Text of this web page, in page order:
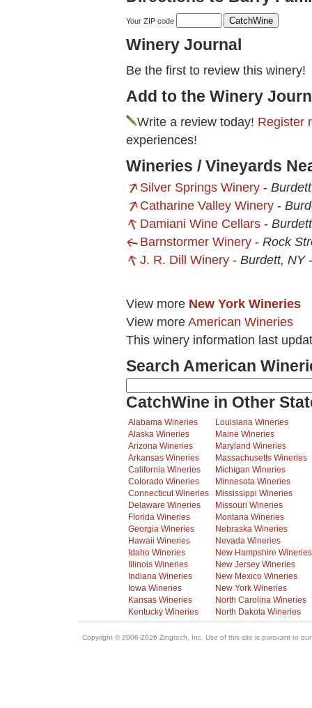
Your ZIP code
Winery Journal
Be the first to review this winery!
Add to the Winery
Write a review today! Register
experiences!
Wineries / Vineyards
Silver Springs Winery -
Catharine Valley Winery -
Damiani Wine Cellars -
Barnstormer Winery - Rock
J. R. Dill Winery - Burdett, NY
View more New York Wineries
View more American Wineries
This winery information last
Search American
CatchWine in Other
Alabama Wineries
Alaska Wineries
Arizona Wineries
Arkansas Wineries
California Wineries
Colorado Wineries
Connecticut Wineries
Delaware Wineries
Florida Wineries
Georgia Wineries
Hawaii Wineries
Idaho Wineries
Illinois Wineries
Indiana Wineries
Iowa Wineries
Kansas Wineries
Kentucky Wineries
Louisiana Wineries
Maine Wineries
Maryland Wineries
Massachusetts Wineries
Michigan Wineries
Minnesota Wineries
Mississippi Wineries
Missouri Wineries
Montana Wineries
Nebraska Wineries
Nevada Wineries
New Hampshire Wineries
New Jersey Wineries
New Mexico Wineries
New York Wineries
North Carolina Wineries
North Dakota Wineries
Copyright © 2006-2026 Zingtech, Inc. Use of this site is pursuant to